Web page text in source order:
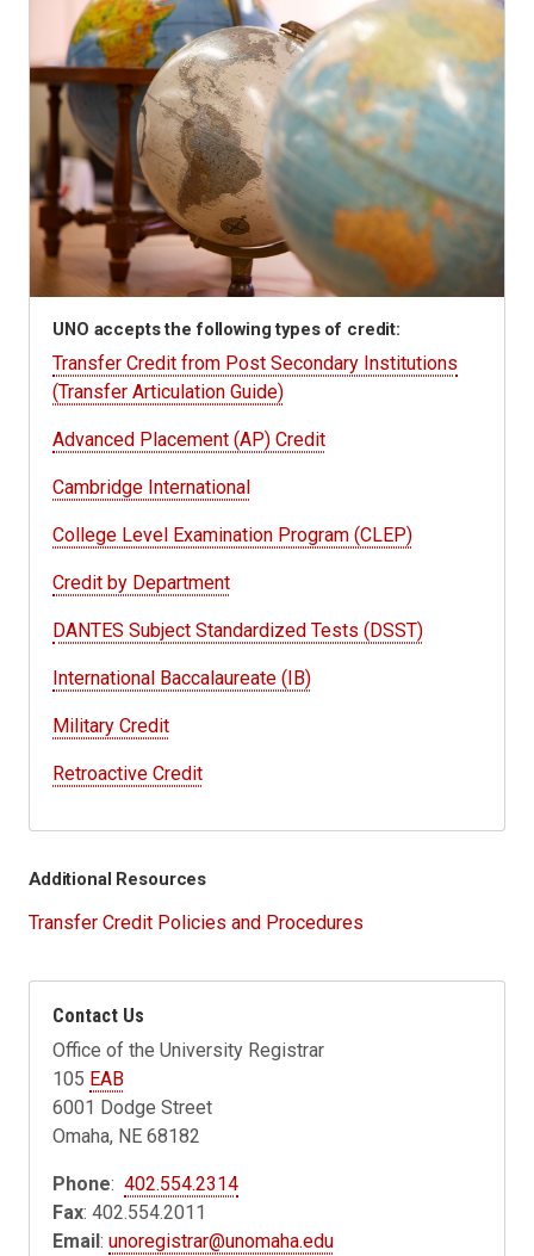
UNO accepts the following types of credit:
Transfer Credit from Post Secondary Institutions
(Transfer Articulation Guide)
Advanced Placement (AP) Credit
Cambridge International
College Level Examination Program (CLEP)
Credit by Department
DANTES Subject Standardized Tests (DSST)
International Baccalaureate (IB)
Military Credit
Retroactive Credit
Additional Resources
Transfer Credit Policies and Procedures
Contact Us
Office of the University Registrar
105 EAB
6001 Dodge Street
Omaha, NE 68182
Phone:402.554.2314
Fax: 402.554.2011
Email:unoregistrar@unomaha.edu